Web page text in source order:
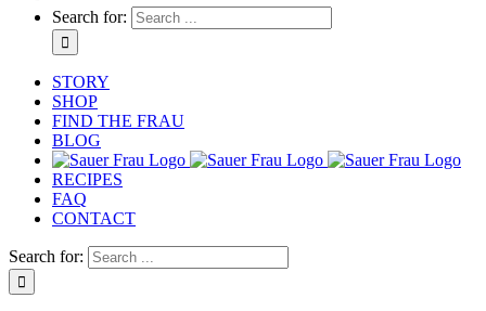
Search for:
STORY
SHOP
FIND THE FRAU
BLOG
RECIPES
FAQ
CONTACT
Search for: